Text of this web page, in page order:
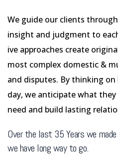
We guide our clients
insight and judgment to
ive approaches create
most complex domestic &
and disputes. By thinking
day, we anticipate what
need and build lasting
Over the last 35 Years we
we have long way to go.